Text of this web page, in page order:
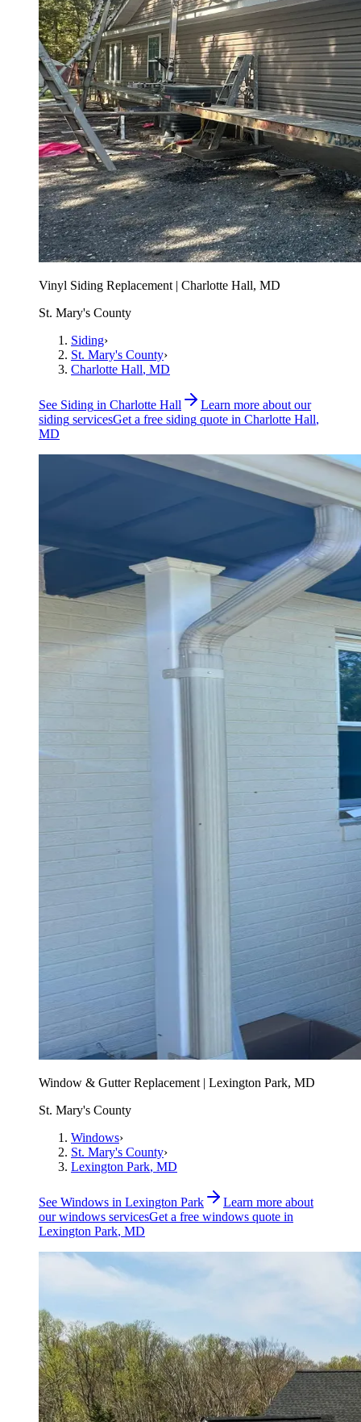
Vinyl Siding Replacement | Charlotte Hall, MD
St. Mary's County
Siding›
St. Mary's County›
Charlotte Hall, MD
See Siding in Charlotte Hall
Learn more about our
siding servicesGet a free siding quote in Charlotte Hall,
MD
Window & Gutter Replacement | Lexington Park, MD
St. Mary's County
Windows›
St. Mary's County›
Lexington Park, MD
See Windows in Lexington Park
Learn more about
ourwindows servicesGet a free windows quote in
Lexington Park, MD